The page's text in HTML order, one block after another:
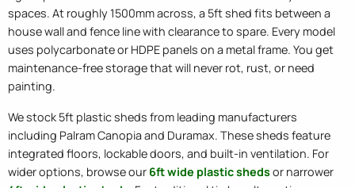
spaces. At roughly 1500mm across, a 5ft shed fits between a
house wall and fence line with clearance to spare. Every model
uses polycarbonate or HDPE panels on a metal frame. You get
maintenance-free storage that will never rot, rust, or need
painting.
We stock 5ft plastic sheds from leading manufacturers
including Palram Canopia and Duramax. These sheds feature
integrated floors, lockable doors, and built-in ventilation. For
wider options, browse our 6ft wide plastic shedsor narrower